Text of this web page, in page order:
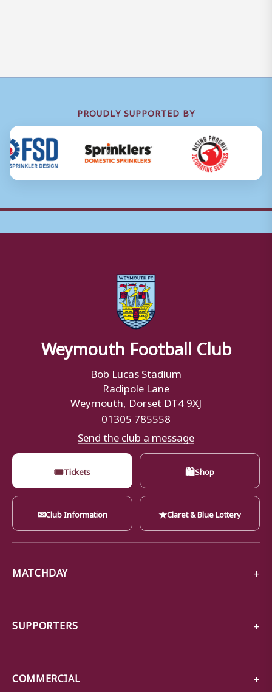
PROUDLY SUPPORTED BY
Weymouth Football Club
Bob Lucas Stadium
Radipole Lane
Weymouth, Dorset DT4 9XJ
01305 785558
Send the club a message
🎟Tickets 🛍Shop
✉Club Information ★Claret & Blue Lottery
MATCHDAY
SUPPORTERS
COMMERCIAL